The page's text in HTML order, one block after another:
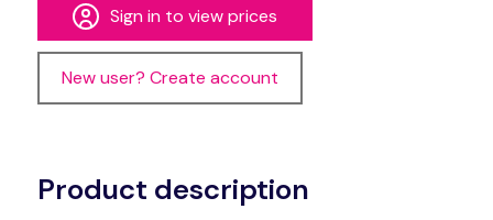
Sign in to view prices
New user? Create account
Product description